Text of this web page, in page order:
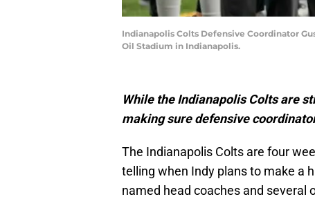
Indianapolis Colts Defensive Coordinator
Oil Stadium in Indianapolis.
While the Indianapolis Colts are
making sure defensive
The Indianapolis Colts are four
telling when Indy plans to make a
named head coaches and